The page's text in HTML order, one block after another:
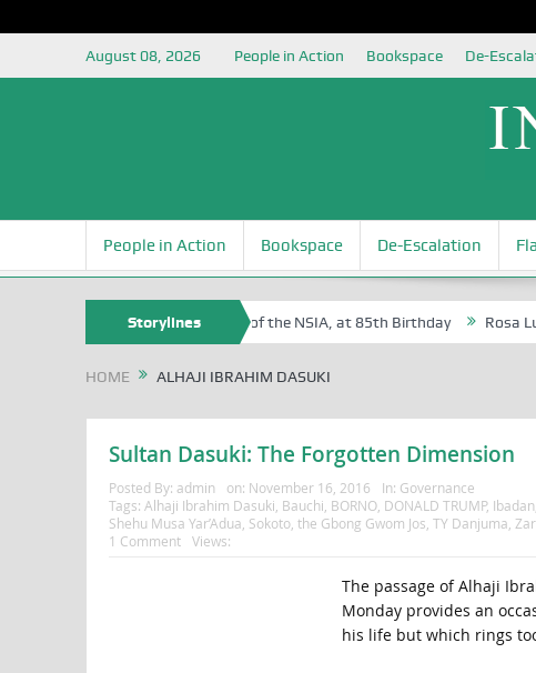
August 08, 2026 People in Action Bookspace De-
People in Action Bookspace De-Escalation
Storylines
Egite Oyovbaire, an Honoree of the NSIA, at 85th Birthday Rosa
HOME ALHAJI IBRAHIM DASUKI
Sultan Dasuki: The Forgotten Dimension
Posted By: admin on: November 16, 2016 In: Governance
Tags: Alhaji Ibrahim Dasuki Bauchi BORNO, DONALD TRUMP, Ibadan
Shehu Musa Yar’Adua Sokoto, the Gbong Gwom Jos TY Danjuma
1 Comment
Views:
The passage of Alhaji
Monday provides an
his life but which rings